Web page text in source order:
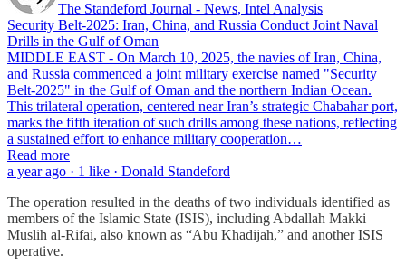
The Standeford Journal - News, Intel Analysis
Security Belt-2025: Iran, China, and Russia Conduct Joint Naval
Drills in the Gulf of Oman
MIDDLE EAST - On March 10, 2025, the navies of Iran, China,
and Russia commenced a joint military exercise named "Security
Belt-2025" in the Gulf of Oman and the northern Indian Ocean.
This trilateral operation, centered near Iran’s strategic Chabahar port,
marks the fifth iteration of such drills among these nations, reflecting
a sustained effort to enhance military cooperation…
Read more
a year ago · 1 like · Donald Standeford
The operation resulted in the deaths of two individuals identified as
members of the Islamic State (ISIS), including Abdallah Makki
Muslih al-Rifai, also known as “Abu Khadijah,” and another ISIS
operative.